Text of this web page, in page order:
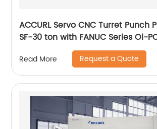
ACCURL Servo CNC Turret Punch Press
SF-30 ton with FANUC Series Oi-
Control System
Read More Request a Quote